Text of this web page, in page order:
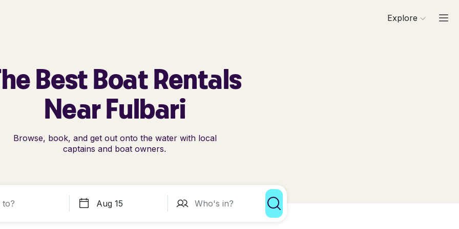
Explore
Best Boat Rentals
Near Fulbari
Browse, book, and get out onto the water with local
captains and boat owners.